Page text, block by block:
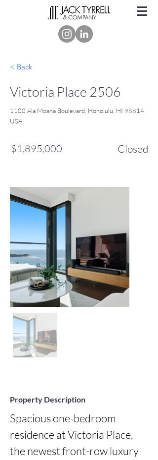
< Back
Victoria Place 2506
1100 Ala Moana Boulevard, Honolulu, HI 96814
USA
$1,895,000 Closed
Property Description
Spacious one-bedroom
residence at Victoria Place,
the newest front-row luxury